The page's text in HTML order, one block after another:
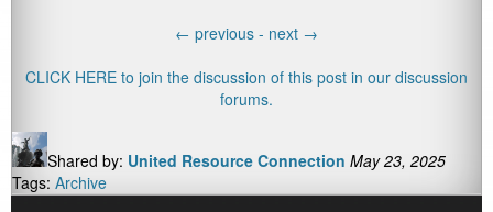
← previous - next →
CLICK HERE to join the discussion of this post in our discussion
forums.
Shared by: United Resource Connection May 23, 2025
Tags: Archive